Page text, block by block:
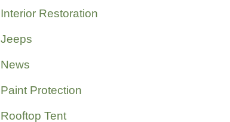
Interior Restoration
Jeeps
News
Paint Protection
Rooftop Tent